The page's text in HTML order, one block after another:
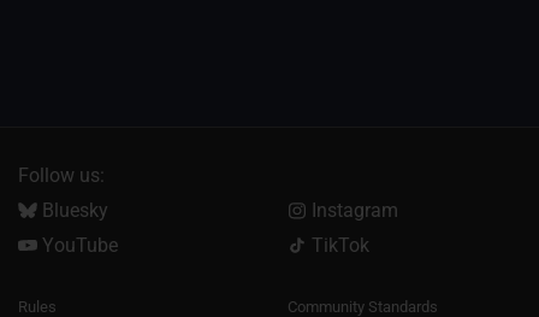
Follow us:
Bluesky
Instagram
YouTube
TikTok
Rules
Community Standards